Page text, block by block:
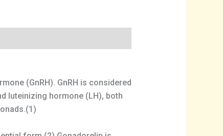
(GnRH). GnRH is considered
luteinizing hormone (LH), both